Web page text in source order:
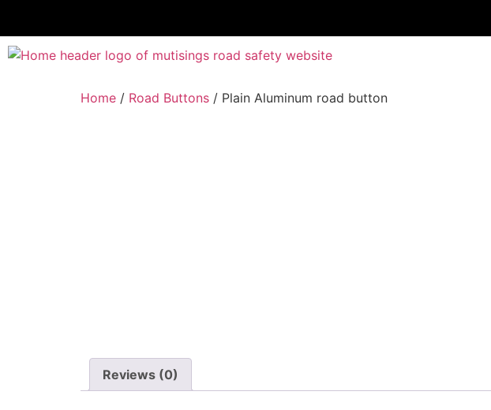
Home / Road Buttons / Plain Aluminum road button
Reviews (0)